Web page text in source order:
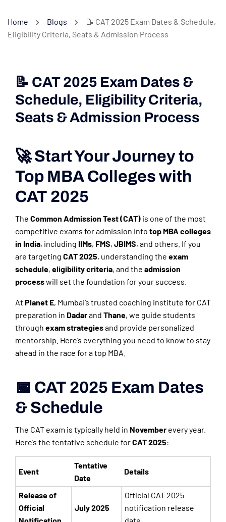
Home Blogs
📝 CAT 2025 Exam Dates & Schedule,
Eligibility Criteria, Seats & Admission Process
📝 CAT 2025 Exam Dates &
Schedule, Eligibility Criteria,
Seats & Admission Process
🚀 Start Your Journey to
Top MBA Colleges with
CAT 2025
The Common Admission Test (CAT) is one of the most
competitive exams for admission into top MBA colleges
in India, including IIMs, FMS, JBIMS, and others. If you
are targeting CAT 2025, understanding the exam
schedule, eligibility criteria, and the admission
processwill set the foundation for your success.
At Planet E, Mumbai’s trusted coaching institute for CAT
preparation in Dadarand Thane, we guide students
through exam strategiesand provide personalized
mentorship. Here’s everything you need to know to stay
ahead in the race for a top MBA.
📅 CAT 2025 Exam Dates
& Schedule
The CAT exam is typically held in November every year.
Here’s the tentative schedule forCAT 2025:
Event
Tentative
Date
Details
Release of
Official
July 2025
Official CAT 2025
notification release